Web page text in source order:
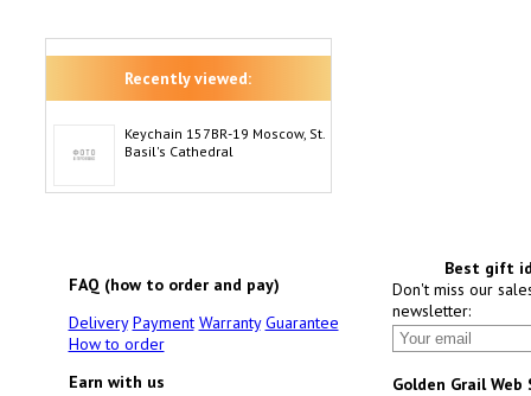
Recently viewed:
Keychain 157BR-19 Moscow, St.
Basil's Cathedral
FAQ (how to order and pay)
Delivery Payment Warranty Guarantee
How to order
Earn with us
Best gift
Don't miss our
newsletter:
Golden Grail Web